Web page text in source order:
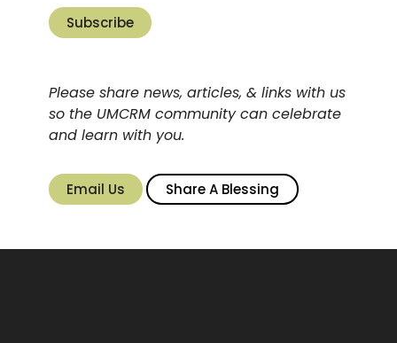
Subscribe
Please share news, articles, & links with us
so the UMCRM community can celebrate
and learn with you.
Email Us Share A Blessing